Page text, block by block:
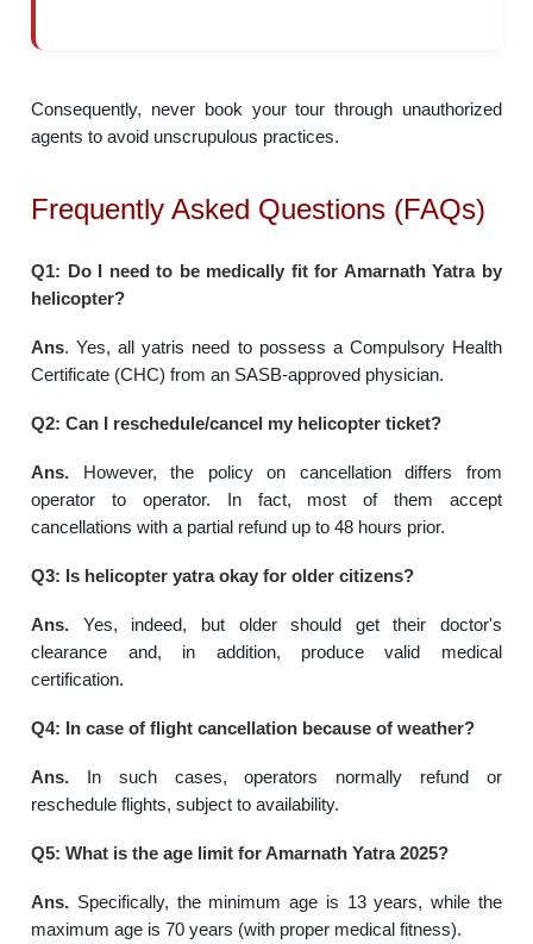
Consequently, never book your tour through unauthorized
agents to avoid unscrupulous practices.
Frequently Asked Questions (FAQs)
Q1: Do I need to be medically fit for Amarnath Yatra by
helicopter?
Ans. Yes, all yatris need to possess a Compulsory Health
Certificate (CHC) from an SASB-approved physician.
Q2: Can I reschedule/cancel my helicopter ticket?
Ans. However, the policy on cancellation differs from
operator to operator. In fact, most of them accept
cancellations with a partial refund up to 48 hours prior.
Q3: Is helicopter yatra okay for older citizens?
Ans. Yes, indeed, but older should get their doctor's
clearance and, in addition, produce valid medical
certification.
Q4: In case of flight cancellation because of weather?
Ans. In such cases, operators normally refund or
reschedule flights, subject to availability.
Q5: What is the age limit for Amarnath Yatra 2025?
Ans. Specifically, the minimum age is 13 years, while the
maximum age is 70 years (with proper medical fitness).